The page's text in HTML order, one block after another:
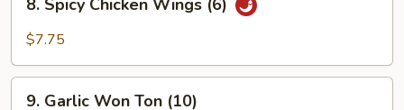
Spicy
Chicken
(6)
8. Spicy Chicken Wings (6)
$7.75
9. Garlic Won Ton (10)